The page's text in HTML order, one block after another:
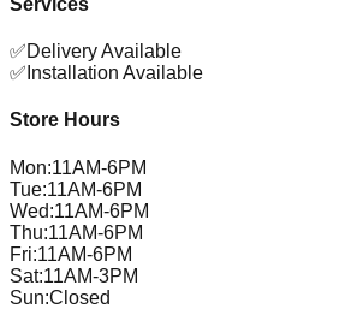
Services
✅Delivery Available
✅ Installation Available
Store Hours
Mon:11AM-6PM
Tue:11AM-6PM
Wed:11AM-6PM
Thu:11AM-6PM
Fri:11AM-6PM
Sat:11AM-3PM
Sun:Closed